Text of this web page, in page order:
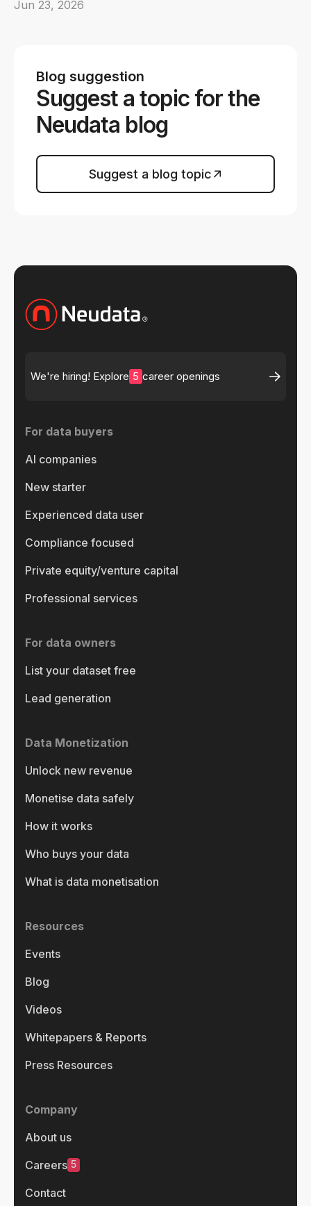
Jun 23, 2026
Blog suggestion
Suggest a topic for the
Neudata blog
Suggest a blog topic
We're hiring! Explore 5 career openings
For data buyers
AI companies
New starter
Experienced data user
Compliance focused
Private equity/venture capital
Professional services
For data owners
List your dataset free
Lead generation
Data Monetization
Unlock new revenue
Monetise data safely
How it works
Who buys your data
What is data monetisation
Resources
Events
Blog
Videos
Whitepapers & Reports
Press Resources
Company
About us
Careers 5
Contact